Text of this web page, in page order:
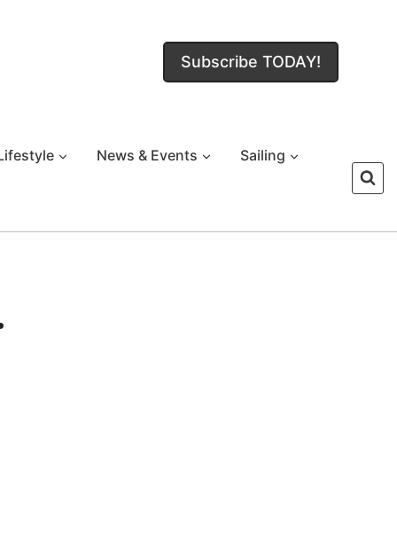
Subscribe TODAY!
News & Events Sailing